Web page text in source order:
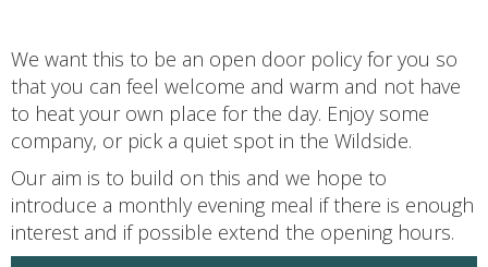
We want this to be an open door policy for you so
that you can feel welcome and warm and not have
to heat your own place for the day. Enjoy some
company, or pick a quiet spot in the Wildside.
Our aim is to build on this and we hope to
introduce a monthly evening meal if there is enough
interest and if possible extend the opening hours.